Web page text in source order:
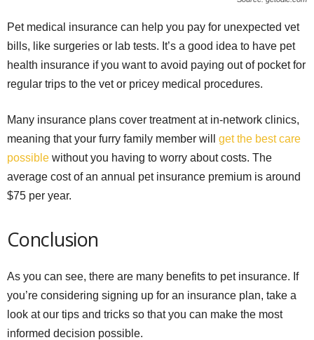
Pet medical insurance can help you pay for unexpected vet
bills, like surgeries or lab tests. It’s a good idea to have pet
health insurance if you want to avoid paying out of pocket for
regular trips to the vet or pricey medical procedures.
Many insurance plans cover treatment at in-network clinics,
meaning that your furry family member will get the best care
possible without you having to worry about costs. The
average cost of an annual pet insurance premium is around
$75 per year.
Conclusion
As you can see, there are many benefits to pet insurance. If
you’re considering signing up for an insurance plan, take a
look at our tips and tricks so that you can make the most
informed decision possible.